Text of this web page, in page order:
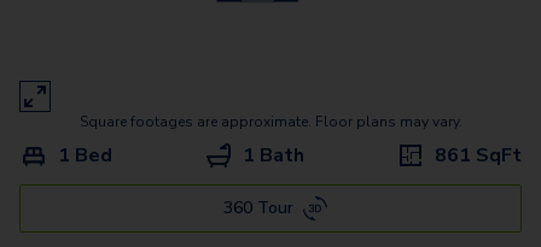
A5 Flex Space
B7 Flex Space
Square footages are approximate. Floor plans may vary.
1 Bed 1 Bath 861 SqFt
360 Tour